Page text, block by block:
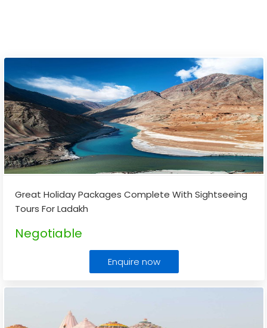
Great Holiday Packages Complete With Sightseeing
Tours For Ladakh
Negotiable
Enquire now